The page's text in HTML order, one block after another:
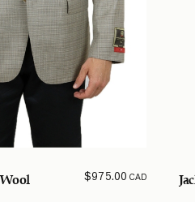
$975.00 CAD